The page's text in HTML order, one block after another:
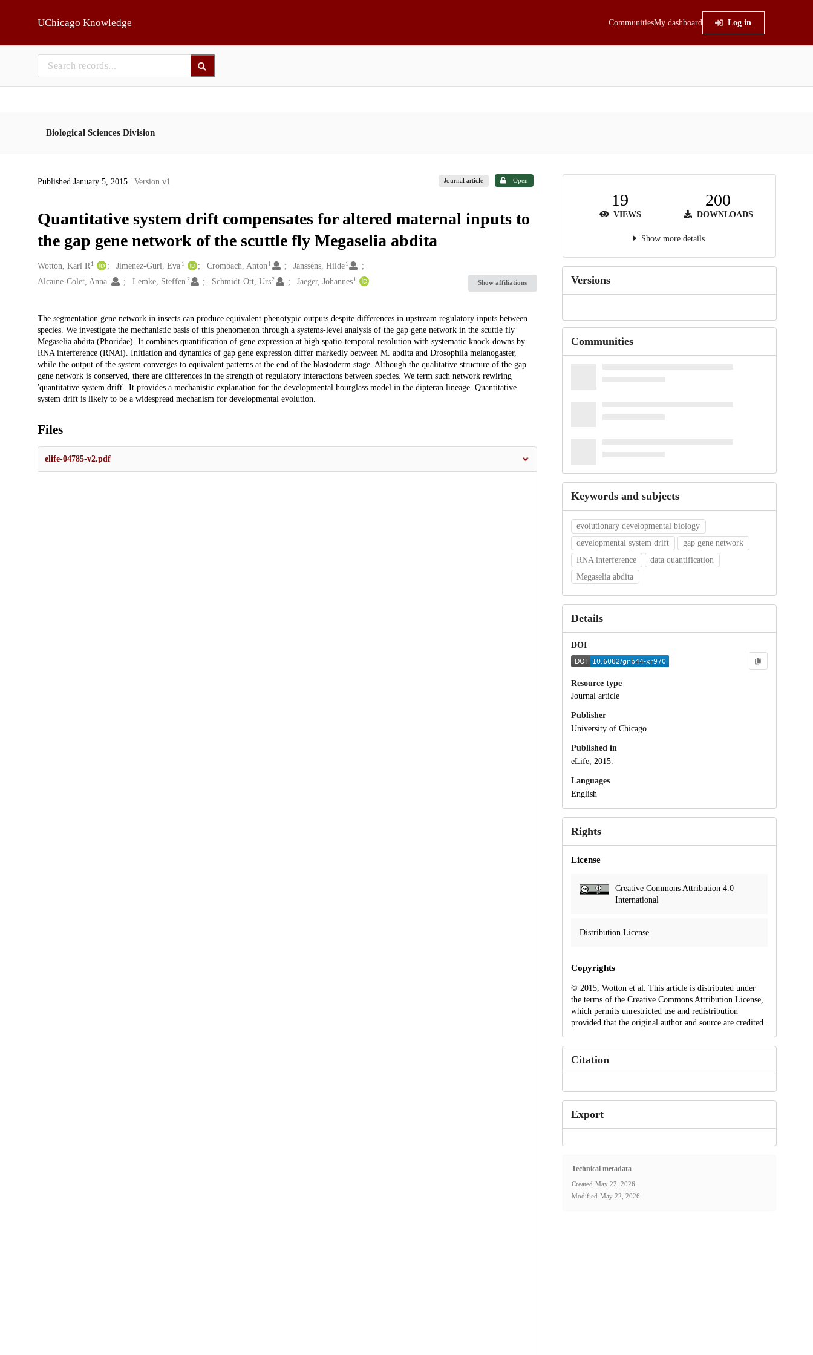
UChicago Knowledge CommunitiesMy dashboard Log in
Biological Sciences Division
Published January 5, 2015 | Version v1 Journal article Open
Quantitative system drift compensates for altered maternal inputs to
the gap gene network of the scuttle fly Megaselia abdita
Creators
Wotton, Karl R 1 Jimenez-Guri, Eva 1 Crombach, Anton 1 Janssens, Hilde1
Alcaine-Colet, Anna 1 Lemke, Steffen 2 Schmidt-Ott, Urs2 Jaeger, Johannes1 Show affiliations
Description
The segmentation gene network in insects can produce equivalent phenotypic outputs despite differences in upstream regulatory inputs between
species. We investigate the mechanistic basis of this phenomenon through a systems-level analysis of the gap gene network in the scuttle fly
Megaselia abdita (Phoridae). It combines quantification of gene expression at high spatio-temporal resolution with systematic knock-downs by
RNA interference (RNAi). Initiation and dynamics of gap gene expression differ markedly between M. abdita and Drosophila melanogaster,
while the output of the system converges to equivalent patterns at the end of the blastoderm stage. Although the qualitative structure of the gap
gene network is conserved, there are differences in the strength of regulatory interactions between species. We term such network rewiring
'quantitative system drift'. It provides a mechanistic explanation for the developmental hourglass model in the dipteran lineage. Quantitative
system drift is likely to be a widespread mechanism for developmental evolution.
Files
elife-04785-v2.pdf
19
VIEWS
200
DOWNLOADS
Show more details
Versions
Communities
Keywords and subjects
evolutionary developmental biology
developmental system drift
gap gene network
RNA interference
data quantification
Megaselia abdita
Details
DOI
Resource type
Journal article
Publisher
University of Chicago
Published in
eLife, 2015.
Languages
English
Rights
License
Creative Commons Attribution 4.0
International
Distribution License
Copyrights
© 2015, Wotton et al. This article is distributed under
the terms of the Creative Commons Attribution License,
which permits unrestricted use and redistribution
provided that the original author and source are credited.
Citation
Export
Technical metadata
Created May 22, 2026
Modified May 22, 2026